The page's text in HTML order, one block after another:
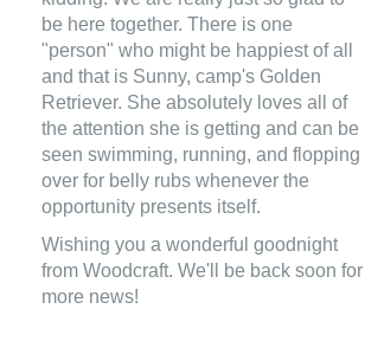
be here together. There is one
"person" who might be happiest of all
and that is Sunny, camp's Golden
Retriever. She absolutely loves all of
the attention she is getting and can be
seen swimming, running, and flopping
over for belly rubs whenever the
opportunity presents itself.
Wishing you a wonderful goodnight
from Woodcraft. We'll be back soon for
more news!